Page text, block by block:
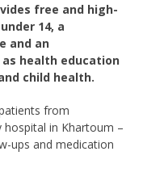
free and high-
14, a
and an
health education
child health.
from
hospital in Khartoum –
ups and medication